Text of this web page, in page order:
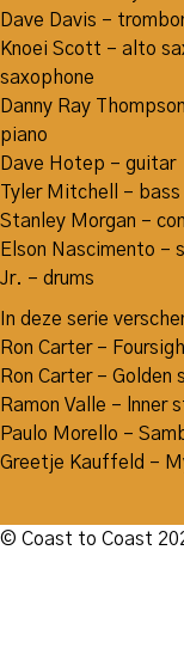
Dave Davis –
Knoei Scott – alto
saxophone
Danny Ray
piano
Dave Hotep – guitar
Tyler Mitchell – bass
Stanley Morgan –
Elson Nascimento –
Jr. – drums
In deze serie
Ron Carter –
Ron Carter –
Ramon Valle – lnner
Paulo Morello –
Greetje Kauffeld –
© Coast to Coast